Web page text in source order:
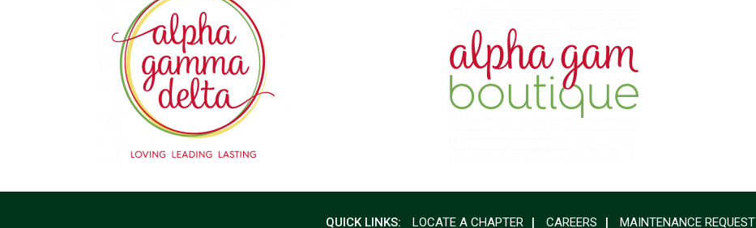
QUICK LINKS: LOCATE A CHAPTER CAREERS MAINTENANCE REQUEST